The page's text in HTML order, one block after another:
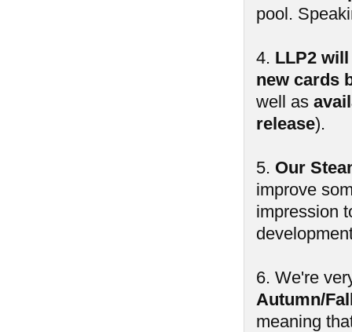
pool.
4. LLP2
new cards
well as
release).
5. Our
improve
impression
6. We're
Autumn/
meaning